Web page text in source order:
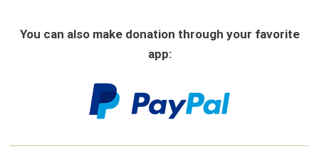
You can also make donation through your favorite
app: